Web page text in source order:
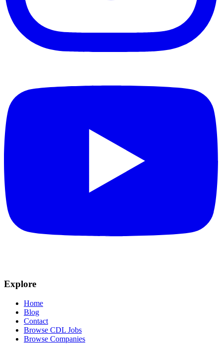
Explore
Home
Blog
Contact
Browse CDL Jobs
Browse Companies